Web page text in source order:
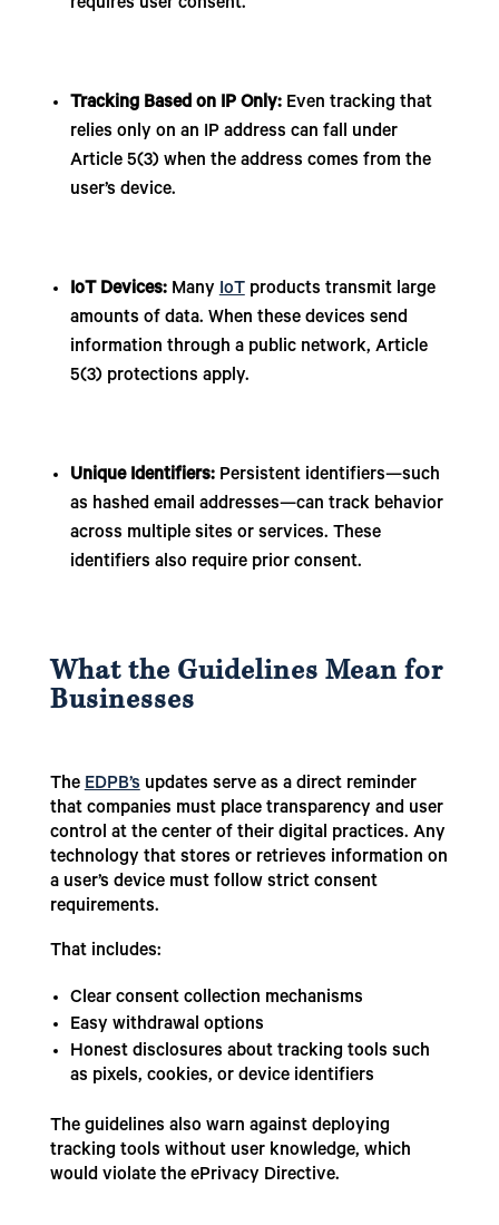
requires user consent.
Tracking Based on IP Only:Even tracking that
relies only on an IP address can fall under
Article 5(3) when the address comes from the
user’s device.
IoT Devices:ManyIoTproducts transmit large
amounts of data. When these devices send
information through a public network, Article
5(3) protections apply.
Unique Identifiers: Persistent identifiers—such
as hashed email addresses—can track behavior
across multiple sites or services. These
identifiers also require prior consent.
What the Guidelines Mean for
Businesses
TheEDPB’supdates serve as a direct reminder
that companies must place transparency and user
control at the center of their digital practices. Any
technology that stores or retrieves information on
a user’s device must follow strict consent
requirements.
That includes:
Clear consent collection mechanisms
Easy withdrawal options
Honest disclosures about tracking tools such
as pixels, cookies, or device identifiers
The guidelines also warn against deploying
tracking tools without user knowledge, which
would violate the ePrivacy Directive.